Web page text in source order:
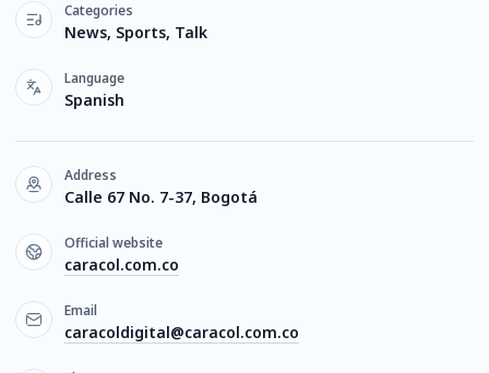
Categories
News, Sports, Talk
Language
Spanish
Address
Calle 67 No. 7-37, Bogotá
Official website
caracol.com.co
Email
caracoldigital@caracol.com.co